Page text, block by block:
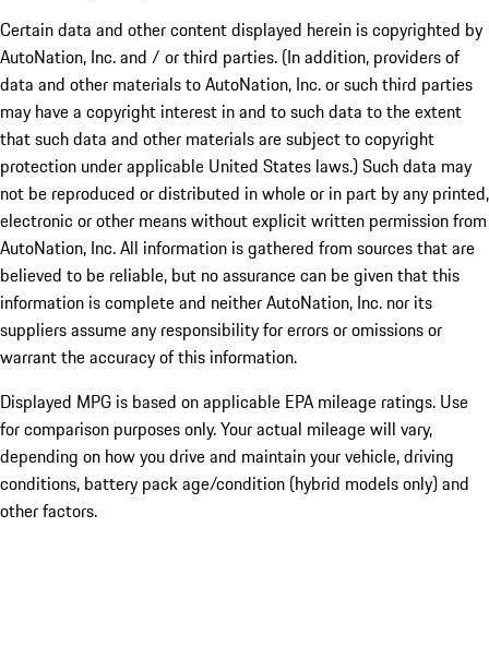
Certain data and other content displayed herein is copyrighted by
AutoNation, Inc. and / or third parties. (In addition, providers of
data and other materials to AutoNation, Inc. or such third parties
may have a copyright interest in and to such data to the extent
that such data and other materials are subject to copyright
protection under applicable United States laws.) Such data may
not be reproduced or distributed in whole or in part by any printed,
electronic or other means without explicit written permission from
AutoNation, Inc. All information is gathered from sources that are
believed to be reliable, but no assurance can be given that this
information is complete and neither AutoNation, Inc. nor its
suppliers assume any responsibility for errors or omissions or
warrant the accuracy of this information.
Displayed MPG is based on applicable EPA mileage ratings. Use
for comparison purposes only. Your actual mileage will vary,
depending on how you drive and maintain your vehicle, driving
conditions, battery pack age/condition (hybrid models only) and
other factors.